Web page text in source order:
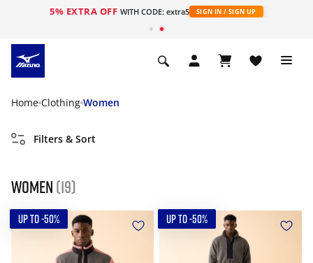
5% EXTRA OFF WITH CODE: extra5 SIGN IN / SIGN UP
Home Clothing Women
Filters & Sort
Women (19)
UP TO -50% UP TO -50%